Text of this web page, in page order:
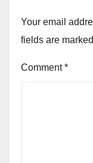
Your email
fields are marked
Comment*